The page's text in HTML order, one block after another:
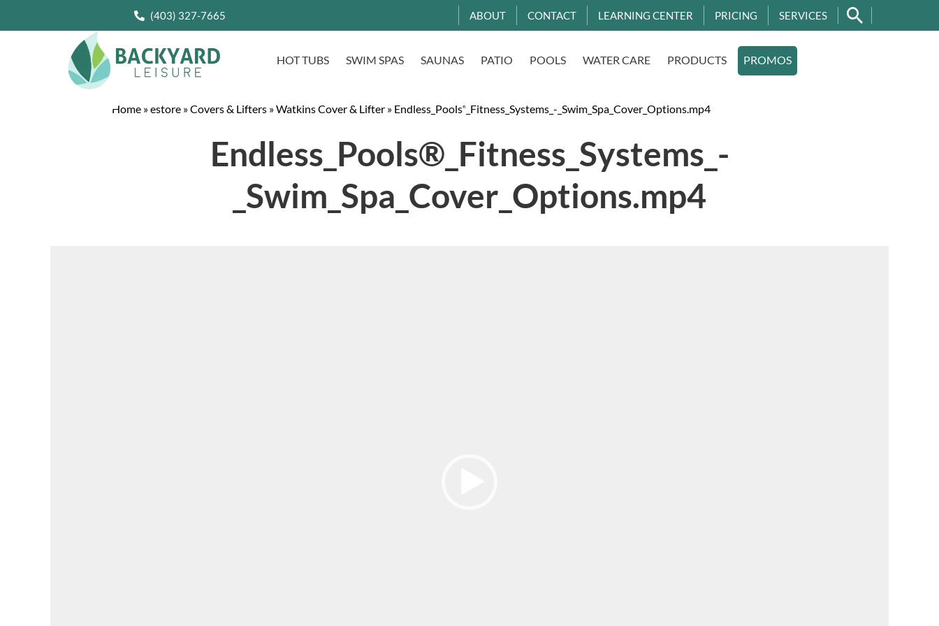
(403) 327-7665 ABOUT CONTACT LEARNING CENTER PRICING SERVICES
HOT TUBS SWIM SPAS SAUNAS PATIO POOLS WATER CARE PRODUCTS PROMOS
Home »estore »Covers & Lifters »Watkins Cover & Lifter » Endless_Pools® _Fitness_Systems_-_Swim_Spa_Cover_Options.mp4
Endless_Pools®_Fitness_Systems_-
_Swim_Spa_Cover_Options.mp4